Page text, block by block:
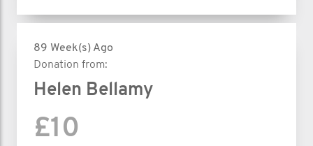
89 Week(s) Ago
Donation from:
Helen Bellamy
£10